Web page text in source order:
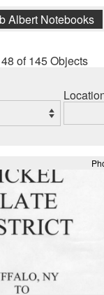
Albert Notebooks
of 145 Objects